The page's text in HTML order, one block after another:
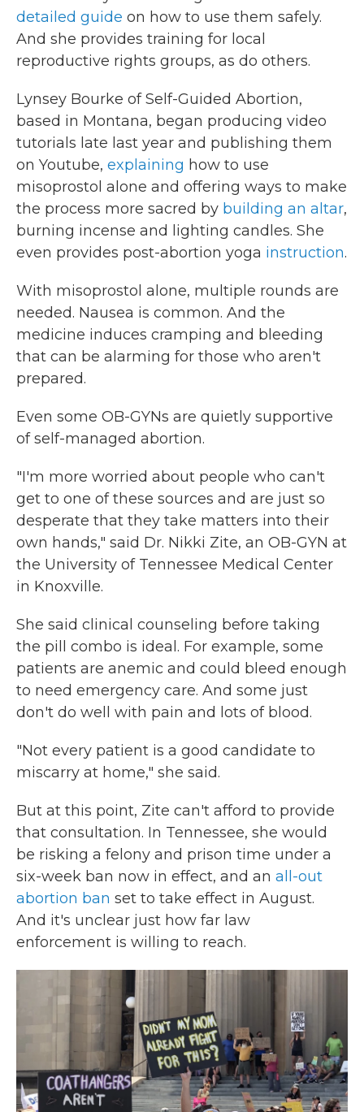
detailed guide on how to use them safely.
And she provides training for local
reproductive rights groups, as do others.
Lynsey Bourke of Self-Guided Abortion,
based in Montana, began producing video
tutorials late last year and publishing them
on Youtube, explaining how to use
misoprostol alone and offering ways to make
the process more sacred by building an altar,
burning incense and lighting candles. She
even provides post-abortion yoga instruction.
With misoprostol alone, multiple rounds are
needed. Nausea is common. And the
medicine induces cramping and bleeding
that can be alarming for those who aren't
prepared.
Even some OB-GYNs are quietly supportive
of self-managed abortion.
"I'm more worried about people who can't
get to one of these sources and are just so
desperate that they take matters into their
own hands," said Dr. Nikki Zite, an OB-GYN at
the University of Tennessee Medical Center
in Knoxville.
She said clinical counseling before taking
the pill combo is ideal. For example, some
patients are anemic and could bleed enough
to need emergency care. And some just
don't do well with pain and lots of blood.
"Not every patient is a good candidate to
miscarry at home," she said.
But at this point, Zite can't afford to provide
that consultation. In Tennessee, she would
be risking a felony and prison time under a
six-week ban now in effect, and an all-out
abortion ban set to take effect in August.
And it's unclear just how far law
enforcement is willing to reach.